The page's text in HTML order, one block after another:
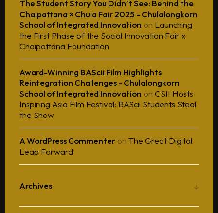
The Student Story You Didn’t See: Behind the
Chaipattana × Chula Fair 2025 - Chulalongkorn
School of Integrated Innovation on Launching
the First Phase of the Social Innovation Fair x
Chaipattana Foundation
Award-Winning BAScii Film Highlights
Reintegration Challenges - Chulalongkorn
School of Integrated Innovation on CSII Hosts
Inspiring Asia Film Festival: BAScii Students Steal
the Show
A WordPress Commenter on The Great Digital
Leap Forward
Archives